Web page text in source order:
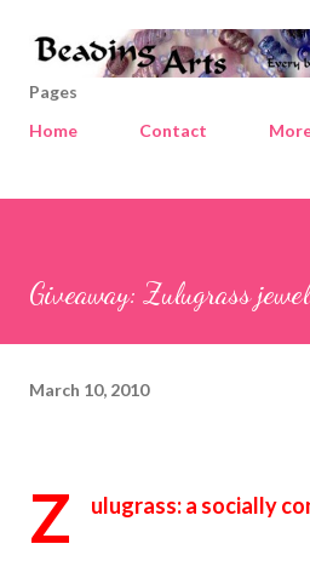
Skip to main
Pages
Home
Contact
Giveaway: Zulugrass
March 10, 2010
Z ulugrass: a socially